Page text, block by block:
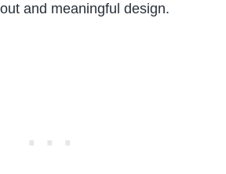
and meaningful design.